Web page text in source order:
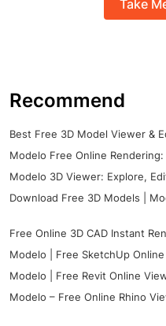
Take
Recommend
Best Free 3D Model Viewer &
Modelo Free Online
Modelo 3D Viewer: Explore,
Download Free 3D Models |
Free Online 3D CAD Instant
Modelo | Free SketchUp
Modelo | Free Revit Online
Modelo – Free Online Rhino